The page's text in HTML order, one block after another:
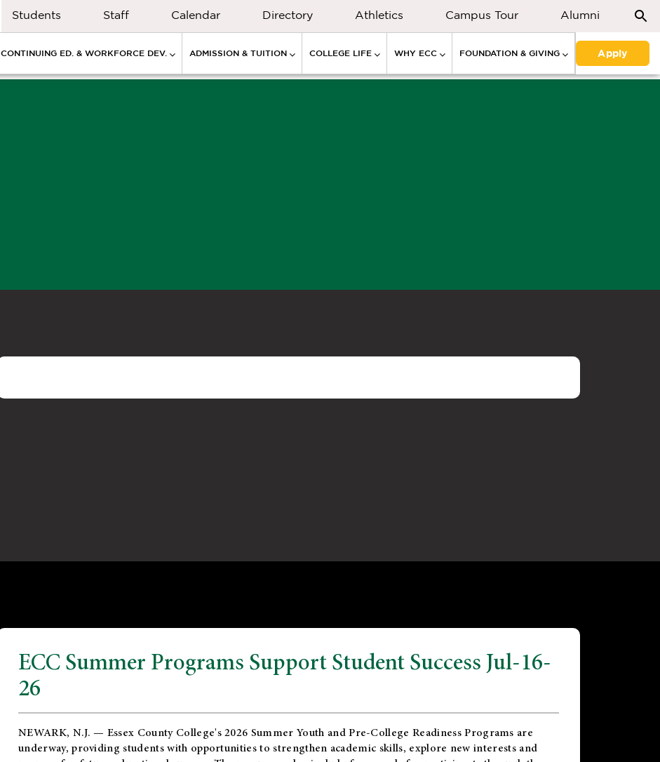
Students Staff Calendar Directory Athletics Campus Tour Alumni
CONTINUING ED. & WORKFORCE DEV. ADMISSION & TUITION COLLEGE LIFE WHY ECC FOUNDATION & GIVING Apply
ECC Summer Programs Support Student Success Jul-16-
26
NEWARK, N.J. — Essex County College's 2026 Summer Youth and Pre-College Readiness Programs are
underway, providing students with opportunities to strengthen academic skills, explore new interests and